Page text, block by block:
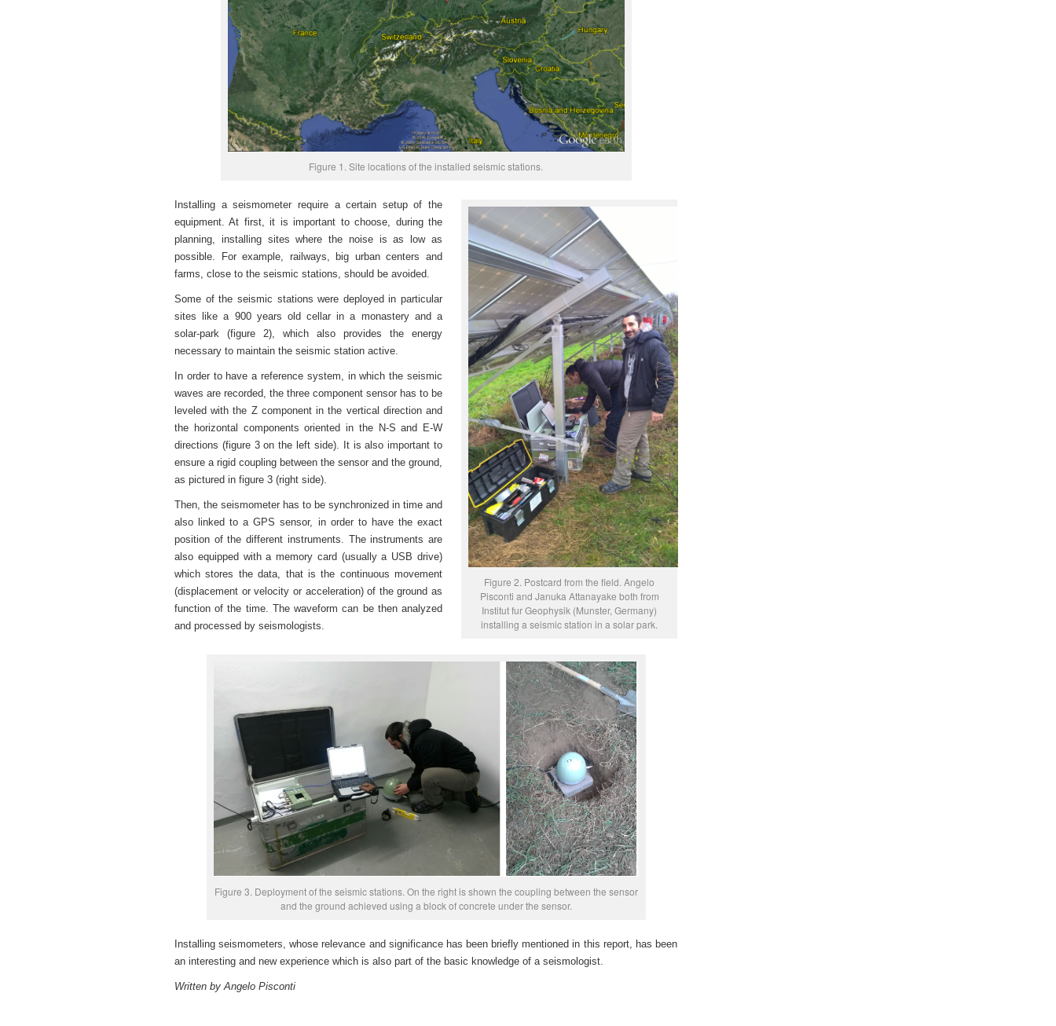
Figure 1. Site locations of the installed seismic stations.
Figure 2. Postcard from the field. Angelo
Pisconti and Januka Attanayake both from
Institut fur Geophysik (Munster, Germany)
installing a seismic station in a solar park.
Installing a seismometer require a certain setup of the
equipment. At first, it is important to choose, during the
planning, installing sites where the noise is as low as
possible. For example, railways, big urban centers and
farms, close to the seismic stations, should be avoided.
Some of the seismic stations were deployed in particular
sites like a 900 years old cellar in a monastery and a
solar-park (figure 2), which also provides the energy
necessary to maintain the seismic station active.
In order to have a reference system, in which the seismic
waves are recorded, the three component sensor has to be
leveled with the Z component in the vertical direction and
the horizontal components oriented in the N-S and E-W
directions (figure 3 on the left side). It is also important to
ensure a rigid coupling between the sensor and the ground,
as pictured in figure 3 (right side).
Then, the seismometer has to be synchronized in time and
also linked to a GPS sensor, in order to have the exact
position of the different instruments. The instruments are
also equipped with a memory card (usually a USB drive)
which stores the data, that is the continuous movement
(displacement or velocity or acceleration) of the ground as
function of the time. The waveform can be then analyzed
and processed by seismologists.
Figure 3. Deployment of the seismic stations. On the right is shown the coupling between the sensor
and the ground achieved using a block of concrete under the sensor.
Installing seismometers, whose relevance and significance has been briefly mentioned in this report, has been
an interesting and new experience which is also part of the basic knowledge of a seismologist.
Written by Angelo Pisconti